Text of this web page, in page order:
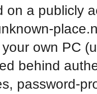
on a publicly
own PC
behind
password-